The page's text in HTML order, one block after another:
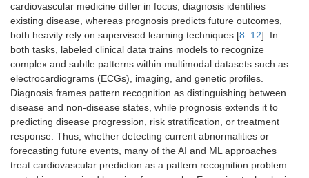
cardiovascular medicine differ in focus, diagnosis identifies
existing disease, whereas prognosis predicts future outcomes,
both heavily rely on supervised learning techniques [8–12]. In
both tasks, labeled clinical data trains models to recognize
complex and subtle patterns within multimodal datasets such as
electrocardiograms (ECGs), imaging, and genetic profiles.
Diagnosis frames pattern recognition as distinguishing between
disease and non-disease states, while prognosis extends it to
predicting disease progression, risk stratification, or treatment
response. Thus, whether detecting current abnormalities or
forecasting future events, many of the AI and ML approaches
treat cardiovascular prediction as a pattern recognition problem